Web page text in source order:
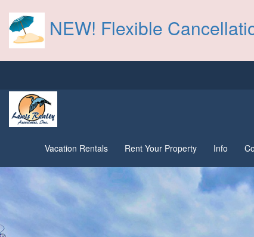
NEW! Flexible
Vacation Rentals Rent Your Property Info